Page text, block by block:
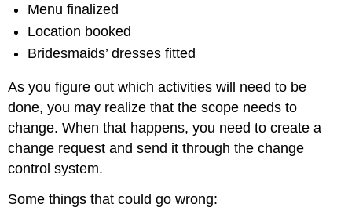
Menu finalized
Location booked
Bridesmaids’ dresses fitted
As you figure out which activities will need to be
done, you may realize that the scope needs to
change. When that happens, you need to create a
change request and send it through the change
control system.
Some things that could go wrong: